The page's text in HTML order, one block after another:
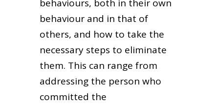
behaviours, both in their own
behaviour and in that of
others, and how to take the
necessary steps to eliminate
them. This can range from
addressing the person who
committed the